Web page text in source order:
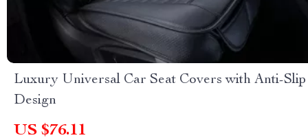
Luxury Universal Car Seat Covers with Anti-Slip
Design
US $76.11